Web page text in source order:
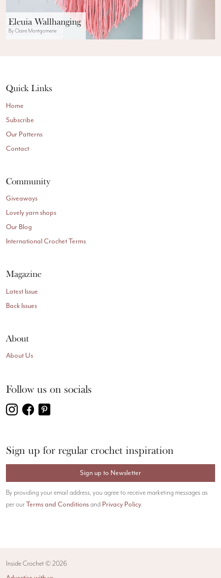
Eleuia Wallhanging
By Claire Montgomerie
Quick Links
Home
Subscribe
Our Patterns
Contact
Community
Giveaways
Lovely yarn shops
Our Blog
International Crochet Terms
Magazine
Latest Issue
Back Issues
About
About Us
Follow us on socials
Sign up for regular crochet inspiration
Sign up to Newsletter
By providing your email address, you agree to receive marketing messages as
per ourTerms and Conditionsand Privacy Policy.
Inside Crochet ©2026